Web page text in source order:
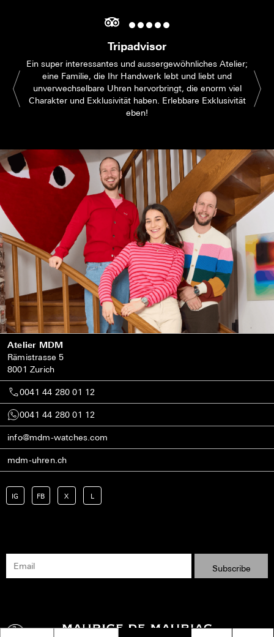
Tripadvisor
Ein super interessantes und aussergewöhnliches Atelier;
eine Familie, die Ihr Handwerk lebt und liebt und
unverwechselbare Uhren hervorbringt, die enorm viel
Charakter und Exklusivität haben. Erlebbare Exklusivität
eben!
Atelier MDM
Rämistrasse 5
8001 Zurich
0041 44 280 01 12
0041 44 280 01 12
info@mdm-watches.com
mdm-uhren.ch
IG FB X L